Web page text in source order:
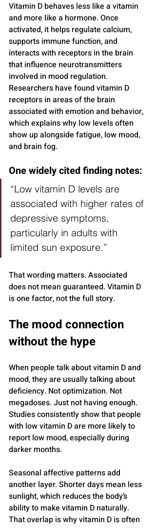
Vitamin D behaves less like a vitamin
and more like a hormone. Once
activated, it helps regulate calcium,
supports immune function, and
interacts with receptors in the brain
that influence neurotransmitters
involved in mood regulation.
Researchers have found vitamin D
receptors in areas of the brain
associated with emotion and behavior,
which explains why low levels often
show up alongside fatigue, low mood,
and brain fog.
One widely cited finding notes:
“Low vitamin D levels are
associated with higher rates of
depressive symptoms,
particularly in adults with
limited sun exposure.”
That wording matters. Associated
does not mean guaranteed. Vitamin D
is one factor, not the full story.
The mood connection
without the hype
When people talk about vitamin D and
mood, they are usually talking about
deficiency. Not optimization. Not
megadoses. Just not having enough.
Studies consistently show that people
with low vitamin D are more likely to
report low mood, especially during
darker months.
Seasonal affective patterns add
another layer. Shorter days mean less
sunlight, which reduces the body’s
ability to make vitamin D naturally.
That overlap is why vitamin D is often